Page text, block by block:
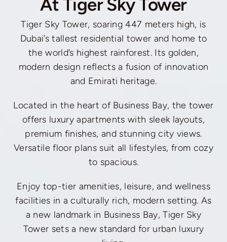
At Tiger Sky Tower
Tiger Sky Tower, soaring 447 meters high, is
Dubai’s tallest residential tower and home to
the world’s highest rainforest. Its golden,
modern design reflects a fusion of innovation
and Emirati heritage.
Located in the heart of Business Bay, the tower
offers luxury apartments with sleek layouts,
premium finishes, and stunning city views.
Versatile floor plans suit all lifestyles, from cozy
to spacious.
Enjoy top-tier amenities, leisure, and wellness
facilities in a culturally rich, modern setting. As
a new landmark in Business Bay, Tiger Sky
Tower sets a new standard for urban luxury